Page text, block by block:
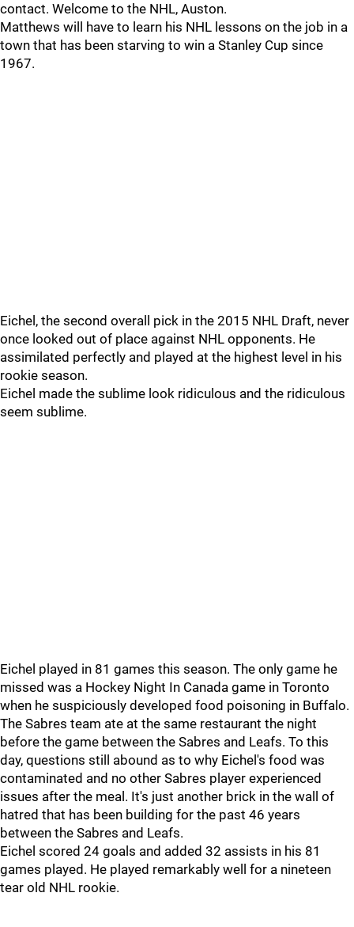
contact. Welcome to the NHL, Auston.
Matthews will have to learn his NHL lessons on the job in a
town that has been starving to win a Stanley Cup since
1967.
Eichel, the second overall pick in the 2015 NHL Draft, never
once looked out of place against NHL opponents. He
assimilated perfectly and played at the highest level in his
rookie season.
Eichel made the sublime look ridiculous and the ridiculous
seem sublime.
Eichel played in 81 games this season. The only game he
missed was a Hockey Night In Canada game in Toronto
when he suspiciously developed food poisoning in Buffalo.
The Sabres team ate at the same restaurant the night
before the game between the Sabres and Leafs. To this
day, questions still abound as to why Eichel's food was
contaminated and no other Sabres player experienced
issues after the meal. It's just another brick in the wall of
hatred that has been building for the past 46 years
between the Sabres and Leafs.
Eichel scored 24 goals and added 32 assists in his 81
games played. He played remarkably well for a nineteen
tear old NHL rookie.